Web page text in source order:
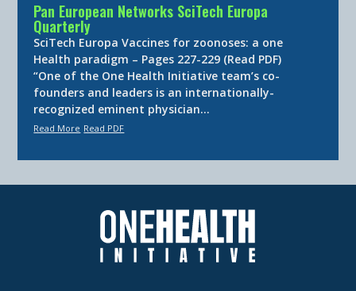
Pan European Networks SciTech Europa
Quarterly
SciTech Europa Vaccines for zoonoses: a one
Health paradigm – Pages 227-229 (Read PDF)
“One of the One Health Initiative team’s co-
founders and leaders is an internationally-
recognized eminent physician…
Read More Read PDF